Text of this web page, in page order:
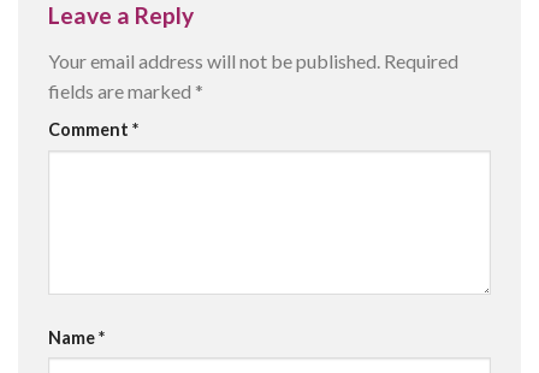
Leave a Reply
Your email address will not be published. Required
fields are marked *
Comment *
Name*